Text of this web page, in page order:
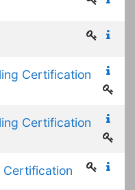
Certification
Certification